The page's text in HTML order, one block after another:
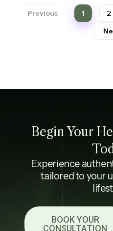
Previous 1 2
Begin Your
Experience
tailored to your
BOOK YOUR
CONSULTATION